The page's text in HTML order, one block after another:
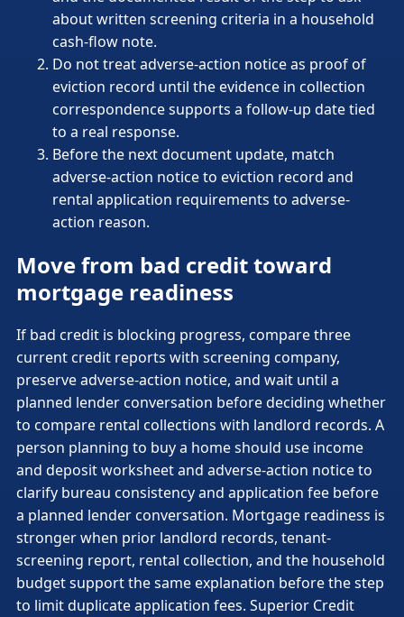
about written screening criteria in a household
cash-flow note.
Do not treat adverse-action notice as proof of
eviction record until the evidence in collection
correspondence supports a follow-up date tied
to a real response.
Before the next document update, match
adverse-action notice to eviction record and
rental application requirements to adverse-
action reason.
Move from bad credit toward
mortgage readiness
If bad credit is blocking progress, compare three
current credit reports with screening company,
preserve adverse-action notice, and wait until a
planned lender conversation before deciding whether
to compare rental collections with landlord records. A
person planning to buy a home should use income
and deposit worksheet and adverse-action notice to
clarify bureau consistency and application fee before
a planned lender conversation. Mortgage readiness is
stronger when prior landlord records, tenant-
screening report, rental collection, and the household
budget support the same explanation before the step
to limit duplicate application fees. Superior Credit